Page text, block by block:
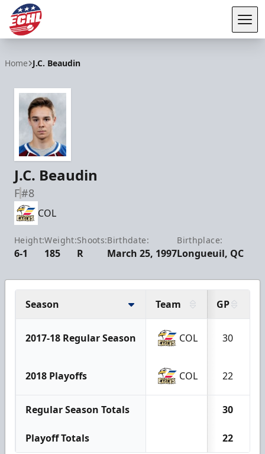
Home J.C. Beaudin
J.C. Beaudin
F#8
COL
Height:
6-1
Weight:
185
Shoots:
R
Birthdate:
March 25, 1997
Birthplace:
Longueuil, QC
Season Team GP
2017-18 Regular Season COL 30
2018 Playoffs COL 22
Regular Season Totals 30
Playoff Totals 22